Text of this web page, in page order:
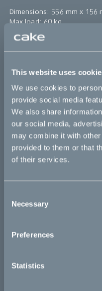
This website uses
We use cookies to
provide social media
We also share
our social media,
may combine it with
provided to them or that
of their services.
Selection
Necessary
Preferences
Statistics
Dimensions: 556 mm x 156
Max load: 60 kg
Details
Bikes
Makka
Bukk
Kids